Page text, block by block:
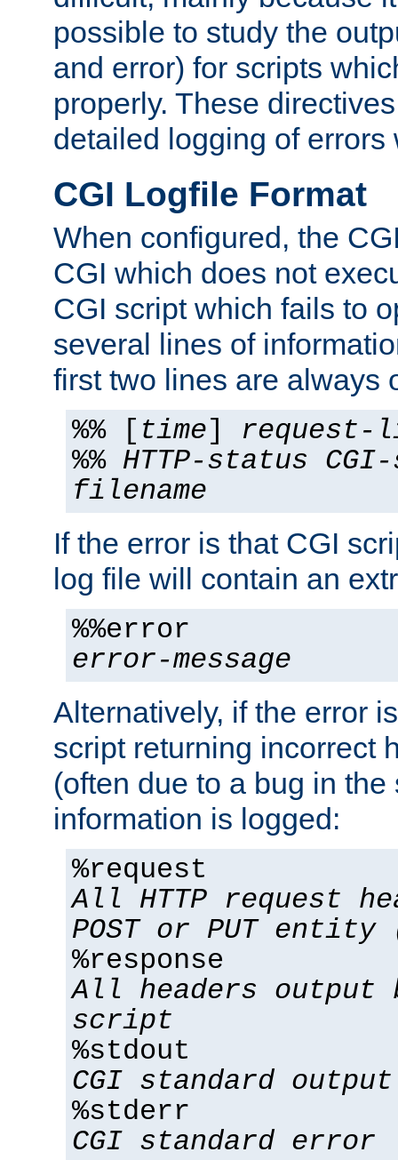
possible to study the
and error) for scripts
properly. These
detailed logging of errors
CGI Logfile Format
When configured, the
CGI which does not
CGI script which fails to
several lines of
first two lines are always
%% [ time] request-
%% HTTP-status
filename
If the error is that CGI
log file will contain an
%%error
error-message
Alternatively, if the error
script returning incorrect
(often due to a bug in
information is logged:
%request
All HTTP request
POST or PUT
%response
All headers output
script
%stdout
CGI standard output
%stderr
CGI standard error